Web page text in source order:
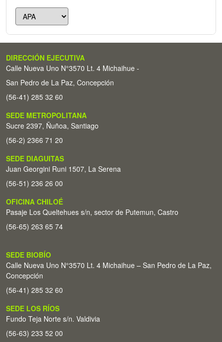
DIRECCIÓN EJECUTIVA
Calle Nueva Uno N°3570 Lt. 4 Michaihue -
San Pedro de La Paz, Concepción
(56-41) 285 32 60
SEDE METROPOLITANA
Sucre 2397, Ñuñoa, Santiago
(56-2) 2366 71 20
SEDE DIAGUITAS
Juan Georgini Runi 1507, La Serena
(56-51) 236 26 00
OFICINA CHILOÉ
Pasaje Los Queltehues s/n, sector de Putemun, Castro
(56-65) 263 65 74
SEDE BIOBÍO
Calle Nueva Uno N°3570 Lt. 4 Michaihue – San Pedro de La Paz,
Concepción
(56-41) 285 32 60
SEDE LOS RÍOS
Fundo Teja Norte s/n. Valdivia
(56-63) 233 52 00